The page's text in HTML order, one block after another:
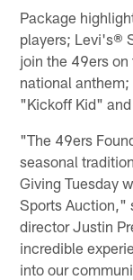
Package
players; Levi's®
join the 49ers
national
"Kickoff Kid"
"The 49ers
seasonal
Giving Tuesday
Sports Auction,"
director Justin
incredible
into our